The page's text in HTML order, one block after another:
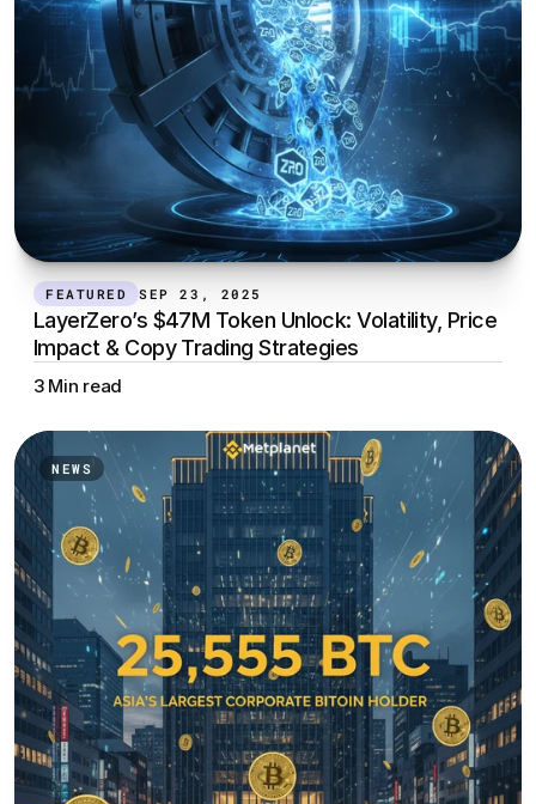
FEATURED SEP 23, 2025
LayerZero’s $47M Token Unlock: Volatility, Price
Impact & Copy Trading Strategies
3 Min read
NEWS